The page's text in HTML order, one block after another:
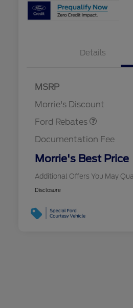
Details
MSRP
Morrie's Discount
Ford Rebates
Retail Customer Cash
Documentation Fee
Morrie's Best Price
Additional Offers You May
2026
2026 First
Exclusive
Exclusive
Disclosure